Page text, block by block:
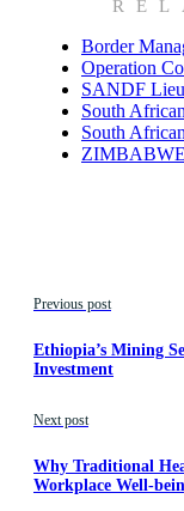
Border
Operation
SANDF
South
South
ZIMBABWE
Previous post
Ethiopia’s Mining
Investment
Next post
Why Traditional
Workplace Well-